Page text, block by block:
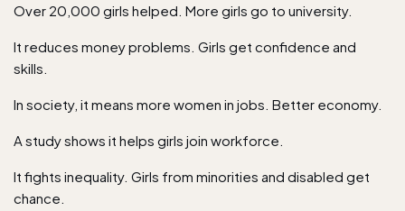
Over 20,000 girls helped. More girls go to university.
It reduces money problems. Girls get confidence and
skills.
In society, it means more women in jobs. Better economy.
A study shows it helps girls join workforce.
It fights inequality. Girls from minorities and disabled get
chance.